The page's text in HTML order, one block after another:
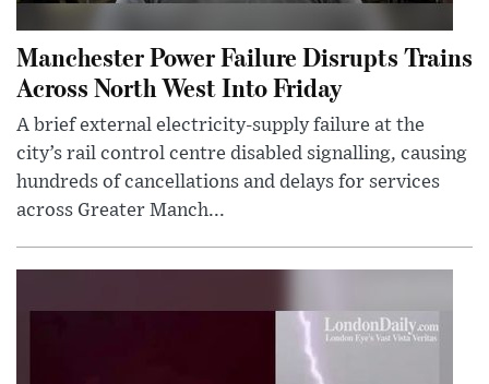
Manchester Power Failure Disrupts Trains
Across North West Into Friday
A brief external electricity-supply failure at the
city’s rail control centre disabled signalling, causing
hundreds of cancellations and delays for services
across Greater Manch...